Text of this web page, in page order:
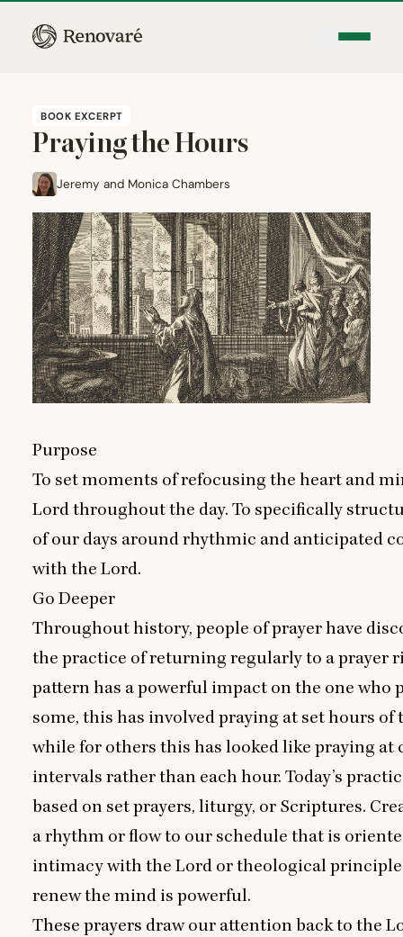
BOOK EXCERPT
Praying the Hours
Jeremy and Monica Chambers
Purpose
To set moments of refocusing the heart and
Lord throughout the day. To specifically
of our days around rhythmic and anticipated
with the Lord.
Go Deeper
Throughout history, people of prayer have
the practice of returning regularly to a prayer
pattern has a powerful impact on the one who
some, this has involved praying at set hours of
while for others this has looked like praying at
intervals rather than each hour. Today’s
based on set prayers, liturgy, or Scriptures.
a rhythm or flow to our schedule that is
intimacy with the Lord or theological
renew the mind is powerful.
These prayers draw our attention back to the